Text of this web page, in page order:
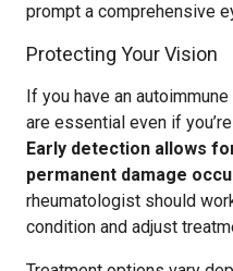
prompt a comprehensive
Protecting Your Vision
If you have an
are essential even if
Early detection allows
permanent damage
rheumatologist should
condition and adjust